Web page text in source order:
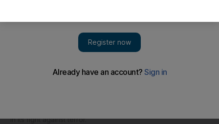
United Nations speech comes as president Bashar Al Assad's
in its fight against terror.